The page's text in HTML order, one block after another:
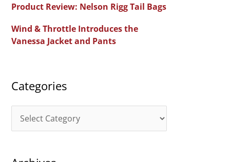
o
r
:
Product Review: Nelson Rigg Tail Bags
Wind & Throttle Introduces the
Vanessa Jacket and Pants
Categories
a